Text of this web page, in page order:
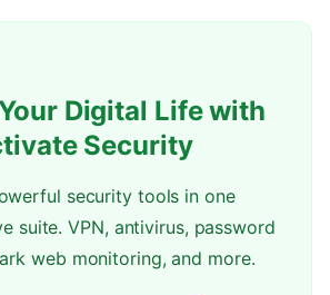
Digital Life with
Security
security tools in one
suite. VPN, antivirus, password
web monitoring, and more.